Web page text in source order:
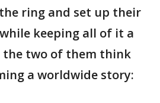
ring and set up their
keeping all of it a
the two of them think
a worldwide story: